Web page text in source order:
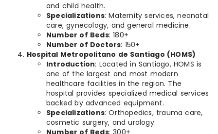
and child health.
Specializations: Maternity services, neonatal
care, gynecology, and general medicine.
Number of Beds: 180+
Number of Doctors: 150+
Hospital Metropolitano de Santiago (HOMS)
Introduction: Located in Santiago, HOMS is
one of the largest and most modern
healthcare facilities in the region. The
hospital provides specialized medical services
backed by advanced equipment.
Specializations: Orthopedics, trauma care,
cosmetic surgery, and urology.
Number of Beds: 300+